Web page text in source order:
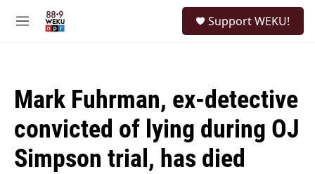
M
Support WEKU!
Mark Fuhrman, ex-detective
convicted of lying during OJ
Simpson trial, has died